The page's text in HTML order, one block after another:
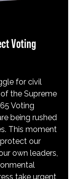
Voting
for civil
the Supreme
Voting
being rushed
This moment
our
own leaders,
take urgent